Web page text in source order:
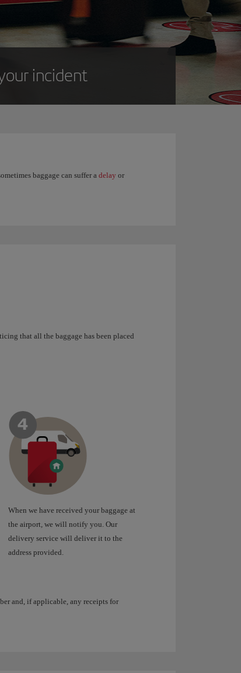
incident
baggage can suffer a delay or
that all the baggage has been placed
When we have received your baggage at
the airport, we will notify you. Our
delivery service will deliver it to the
address provided.
and, if applicable, any receipts for